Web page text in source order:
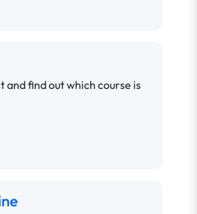
and find out which course is